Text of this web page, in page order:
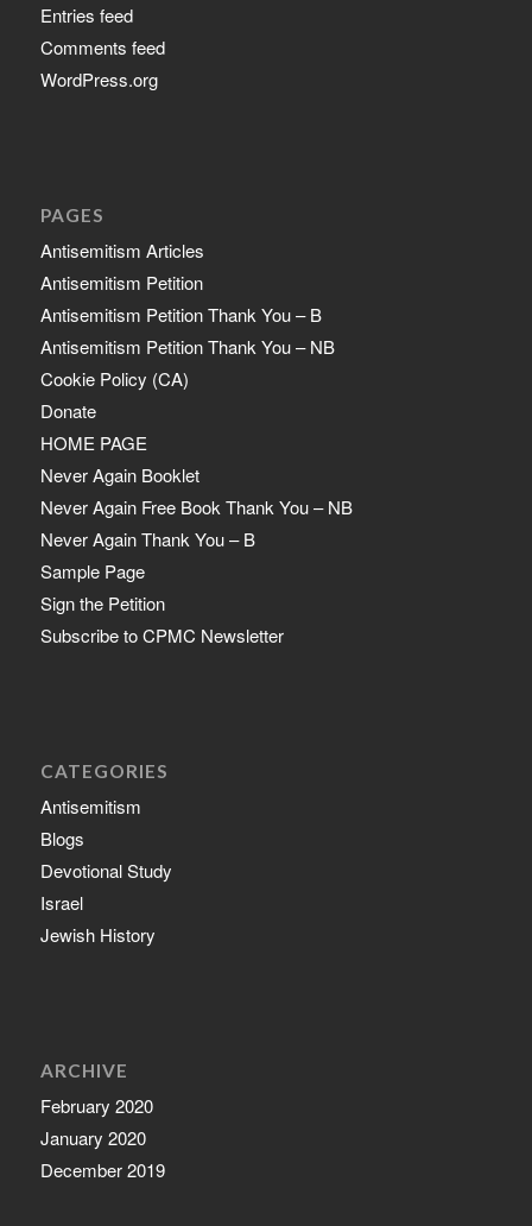
Entries feed
Comments feed
WordPress.org
PAGES
Antisemitism Articles
Antisemitism Petition
Antisemitism Petition Thank You – B
Antisemitism Petition Thank You – NB
Cookie Policy (CA)
Donate
HOME PAGE
Never Again Booklet
Never Again Free Book Thank You – NB
Never Again Thank You – B
Sample Page
Sign the Petition
Subscribe to CPMC Newsletter
CATEGORIES
Antisemitism
Blogs
Devotional Study
Israel
Jewish History
ARCHIVE
February 2020
January 2020
December 2019